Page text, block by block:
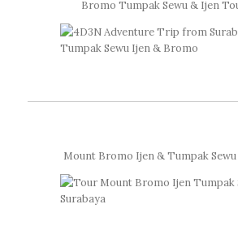
Bromo Tumpak Sewu & Ijen
Mount Bromo Ijen & Tumpak